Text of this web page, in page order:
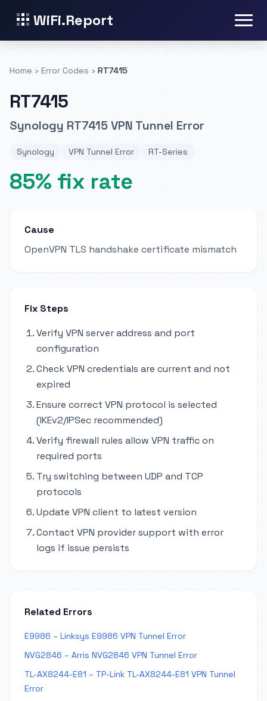
WiFi.Report
Home › Error Codes › RT7415
RT7415
Synology RT7415 VPN Tunnel Error
Synology VPN Tunnel Error RT-Series
85% fix rate
Cause
OpenVPN TLS handshake certificate mismatch
Fix Steps
Verify VPN server address and port
configuration
Check VPN credentials are current and not
expired
Ensure correct VPN protocol is selected
(IKEv2/IPSec recommended)
Verify firewall rules allow VPN traffic on
required ports
Try switching between UDP and TCP
protocols
Update VPN client to latest version
Contact VPN provider support with error
logs if issue persists
Related Errors
E9986 – Linksys E9986 VPN Tunnel Error
NVG2846 – Arris NVG2846 VPN Tunnel Error
TL-AX8244-E81 – TP-Link TL-AX8244-E81 VPN Tunnel
Error